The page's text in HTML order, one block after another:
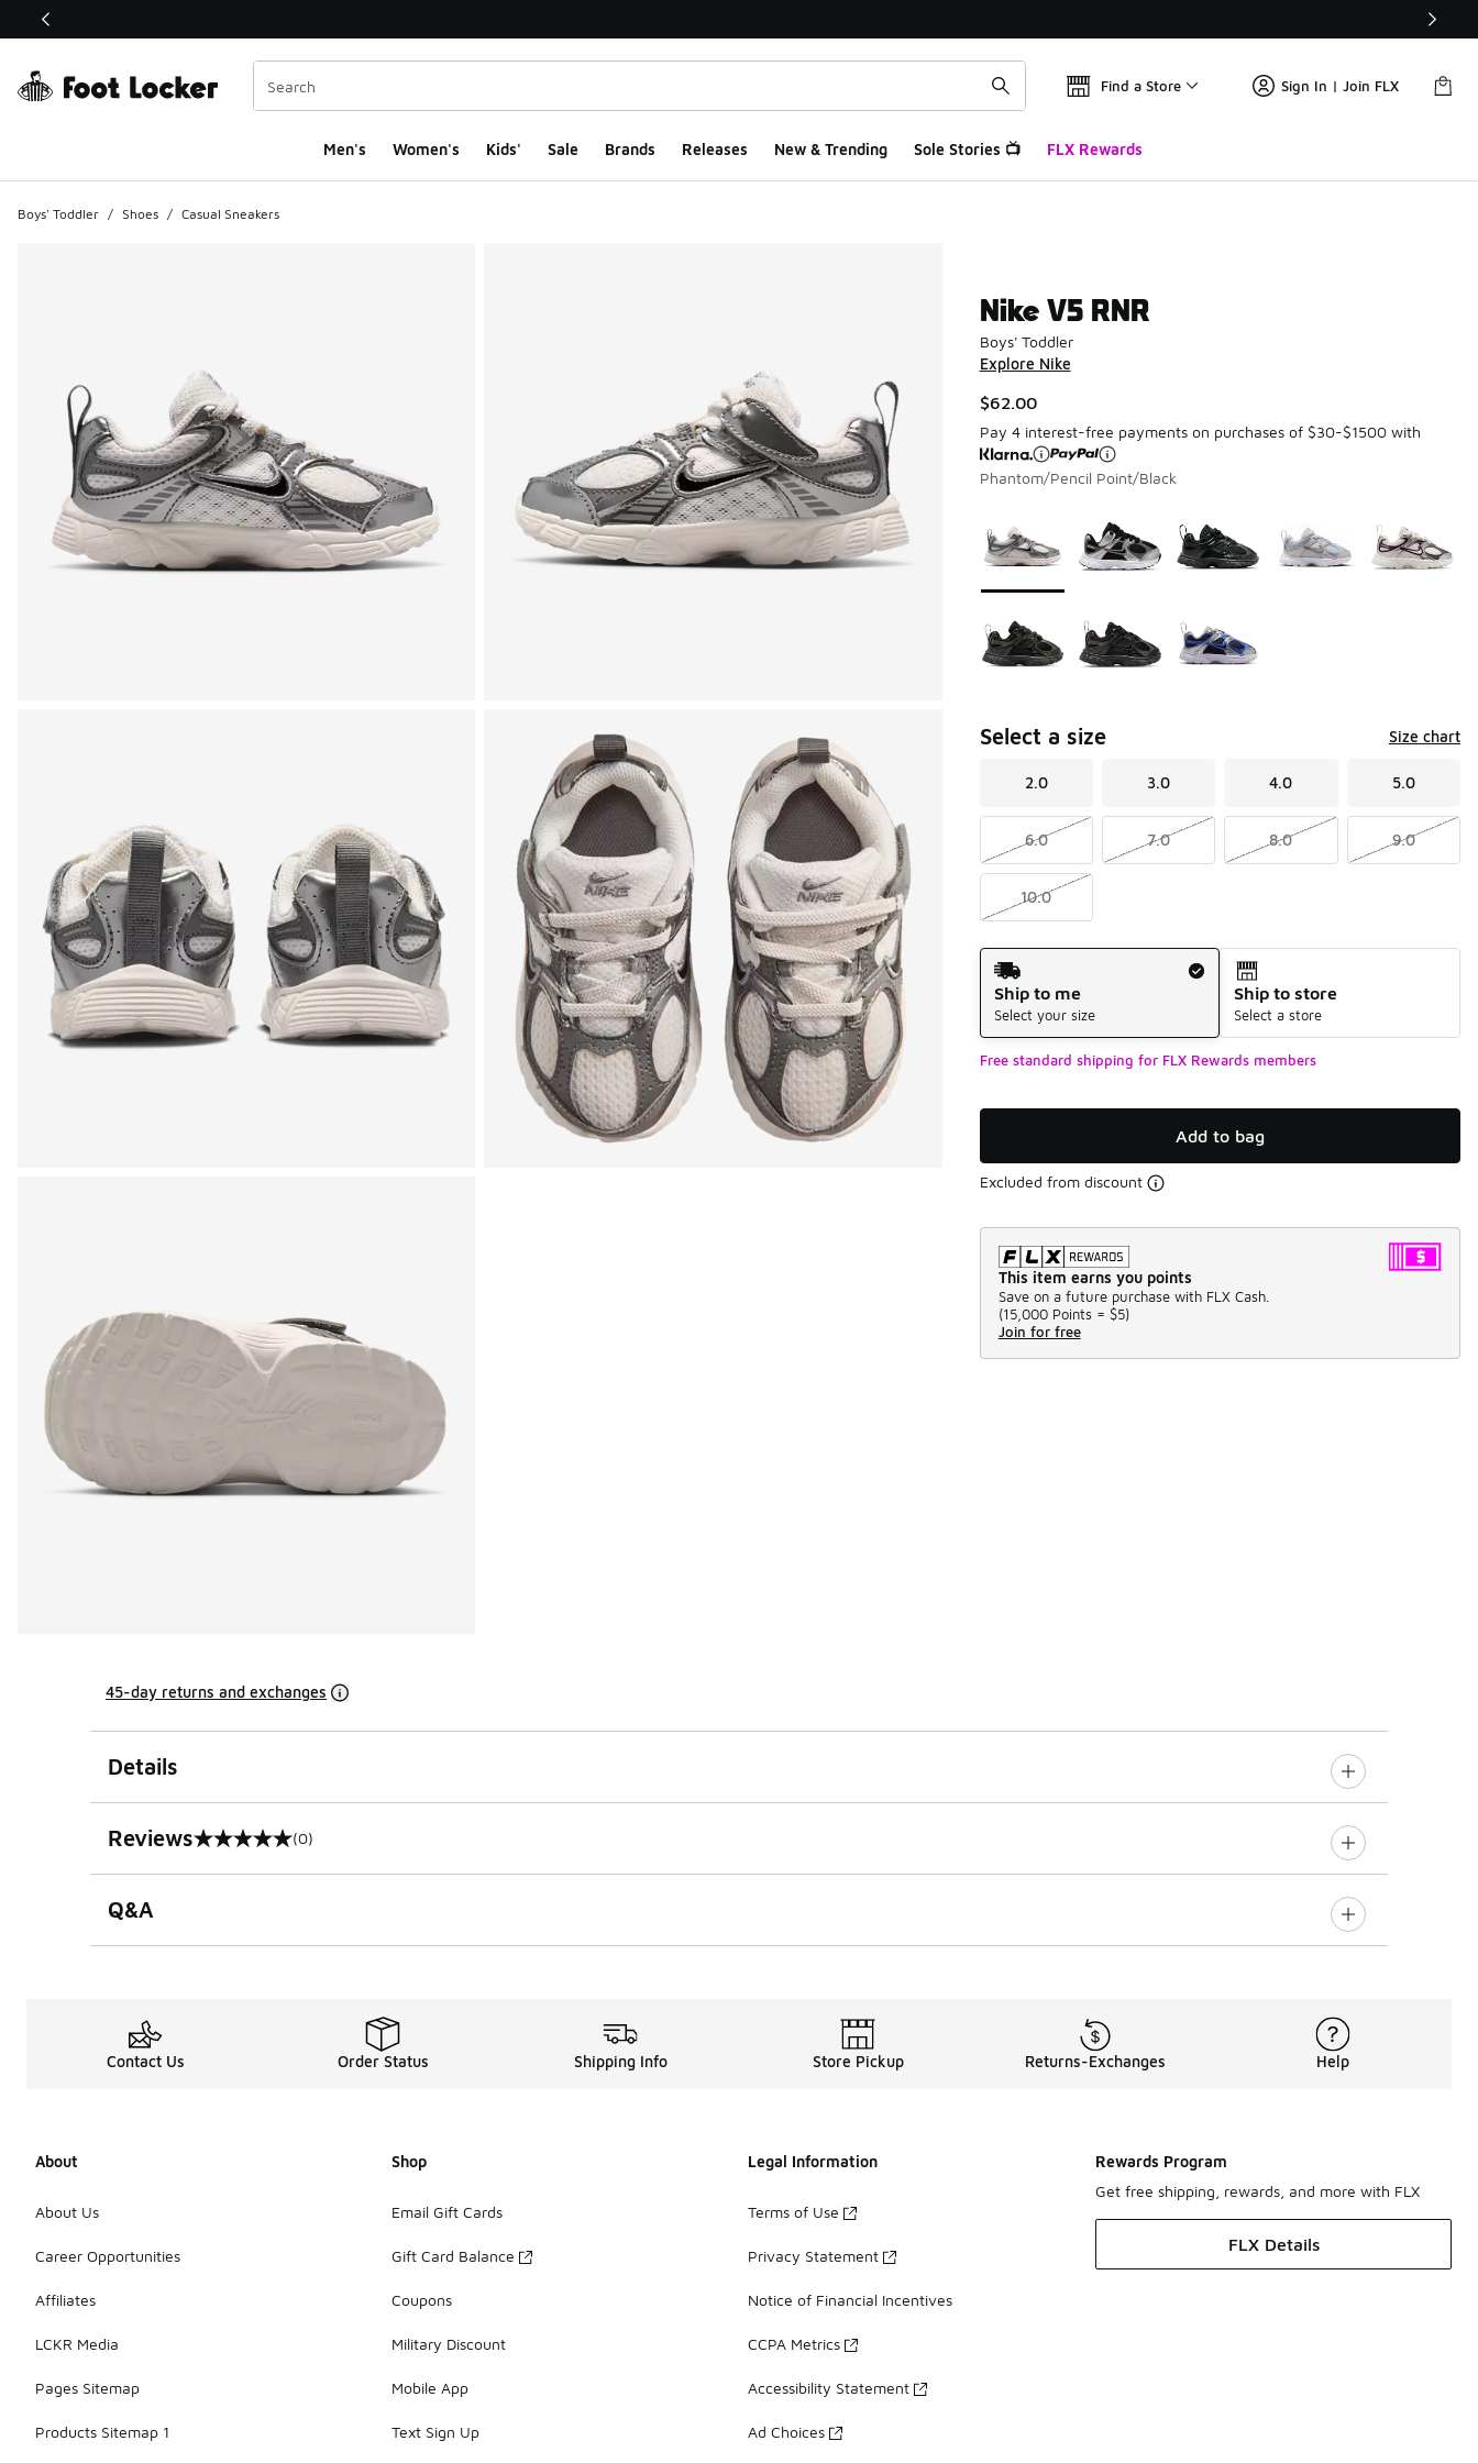
This link will open in a new window
Find a Store Sign In | Join FLX
Men's Women's Kids' Sale Brands Releases New & Trending Sole Stories 📺 FLX Rewards
Boys' Toddler / Shoes / Casual Sneakers
Nike V5 RNR
Boys' Toddler
Explore Nike
$62.00
Pay 4 interest-free payments on purchases of $30-$1500 with
Phantom/Pencil Point/Black
Select a size Size chart
2.0 3.0 4.0 5.0
6.0 7.0 8.0 9.0
10.0
Shipping Method
Ship to me
Select your size
Ship to store
Select a store
Free standard shipping for FLX Rewards members
Add to bag
Excluded from discount
This item earns you points
Save on a future purchase with FLX Cash.
(15,000 Points = $5)
Join for free
45-day returns and exchanges
Details
Reviews
0 out of 5 rating (0)
Q&A
Contact Us Order Status Shipping Info Store Pickup Returns-Exchanges Help
About
About Us
Career Opportunities
Affiliates
LCKR Media
Pages Sitemap
Products Sitemap 1
Shop
Email Gift Cards
Gift Card Balance
Coupons
Military Discount
Mobile App
Text Sign Up
Legal Information
Terms of Use
Privacy Statement
Notice of Financial Incentives
CCPA Metrics
Accessibility Statement
Ad Choices
Rewards Program
Get free shipping, rewards, and more with FLX
FLX Details